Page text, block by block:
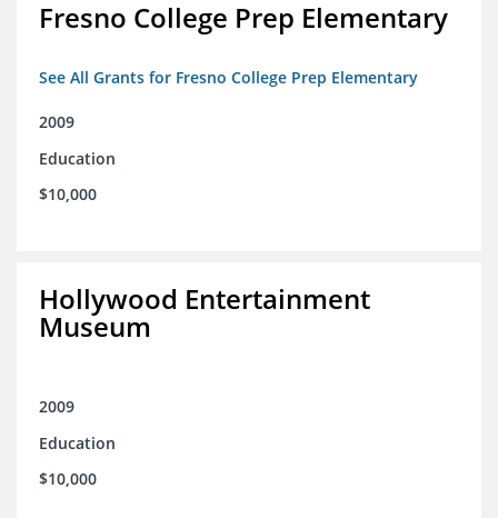
Fresno College Prep Elementary
See All Grants for Fresno College Prep Elementary
2009
Education
$10,000
Hollywood Entertainment
Museum
2009
Education
$10,000